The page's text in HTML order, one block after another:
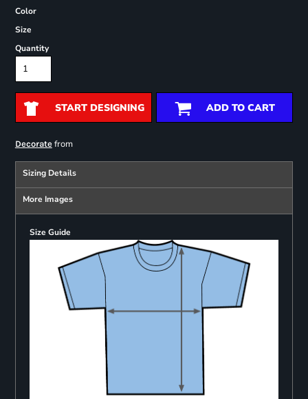
Color
Size
Quantity
START DESIGNING ADD TO CART
Decoratefrom
Sizing Details
More Images
Size Guide